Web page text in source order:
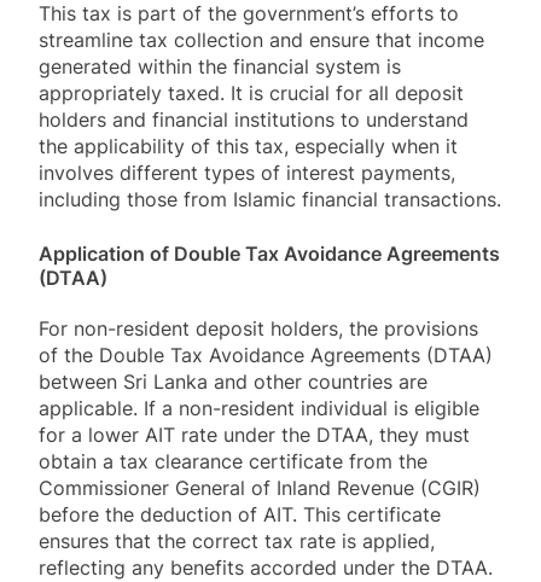
This tax is part of the government’s efforts to
streamline tax collection and ensure that income
generated within the financial system is
appropriately taxed. It is crucial for all deposit
holders and financial institutions to understand
the applicability of this tax, especially when it
involves different types of interest payments,
including those from Islamic financial transactions.
Application of Double Tax Avoidance Agreements
(DTAA)
For non-resident deposit holders, the provisions
of the Double Tax Avoidance Agreements (DTAA)
between Sri Lanka and other countries are
applicable. If a non-resident individual is eligible
for a lower AIT rate under the DTAA, they must
obtain a tax clearance certificate from the
Commissioner General of Inland Revenue (CGIR)
before the deduction of AIT. This certificate
ensures that the correct tax rate is applied,
reflecting any benefits accorded under the DTAA.